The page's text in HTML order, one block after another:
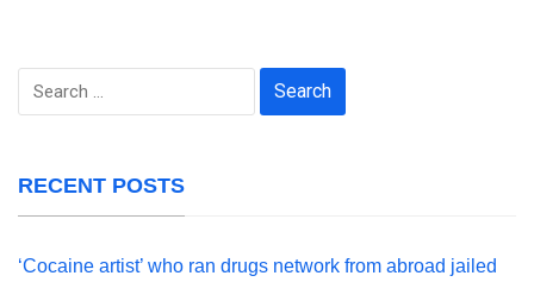
Search
RECENT POSTS
‘Cocaine artist’ who ran drugs network from abroad jailed